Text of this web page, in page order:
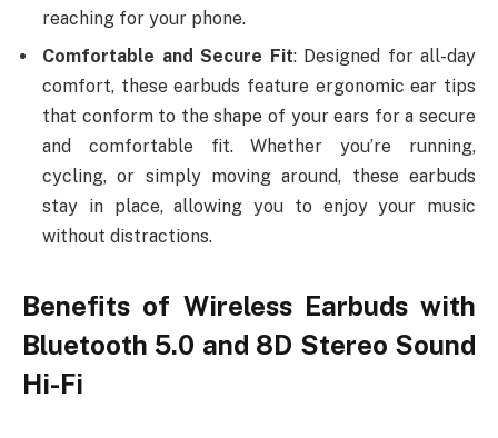
reaching for your phone.
Comfortable and Secure Fit: Designed for all-day
comfort, these earbuds feature ergonomic ear tips
that conform to the shape of your ears for a secure
and comfortable fit. Whether you’re running,
cycling, or simply moving around, these earbuds
stay in place, allowing you to enjoy your music
without distractions.
Benefits of Wireless Earbuds with
Bluetooth 5.0 and 8D Stereo Sound
Hi-Fi